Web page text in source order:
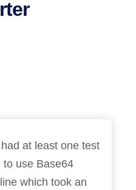
at least one test
to use Base64
which took an